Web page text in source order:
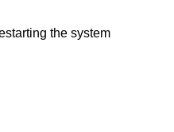
the system